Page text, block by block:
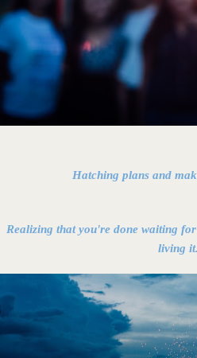
Hatching plans and
Realizing that you're done waiting
living it.